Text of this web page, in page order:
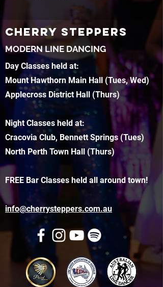
CHERRY STEPPERS
MODERN LINE DANCING
Day Classes held at:
Mount Hawthorn Main Hall (Tues, Wed)
Applecross District Hall (Thurs)
Night Classes held at:
Cracovia Club, Bennett Springs (Tues)
North Perth Town Hall (Thurs)
FREE Bar Classes held all around town!
info@cherrysteppers.com.au